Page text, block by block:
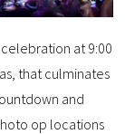
at 9:00
that culminates
and
op locations